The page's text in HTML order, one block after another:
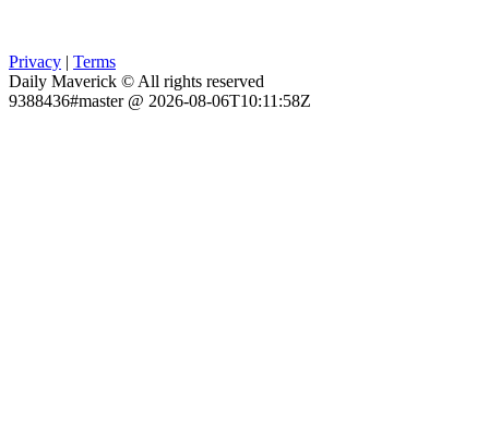
Privacy | Terms
Daily Maverick © All rights reserved
9388436#master @ 2026-08-06T10:11:58Z